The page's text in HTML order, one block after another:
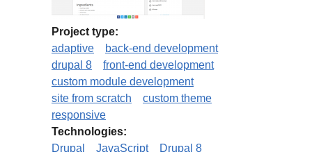
Project type:
adaptive
back-end development
drupal 8
front-end development
custom module development
site from scratch
custom theme
responsive
Technologies:
Drupal
JavaScript
Drupal 8